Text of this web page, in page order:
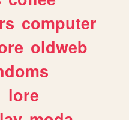
computer
oldweb
lore